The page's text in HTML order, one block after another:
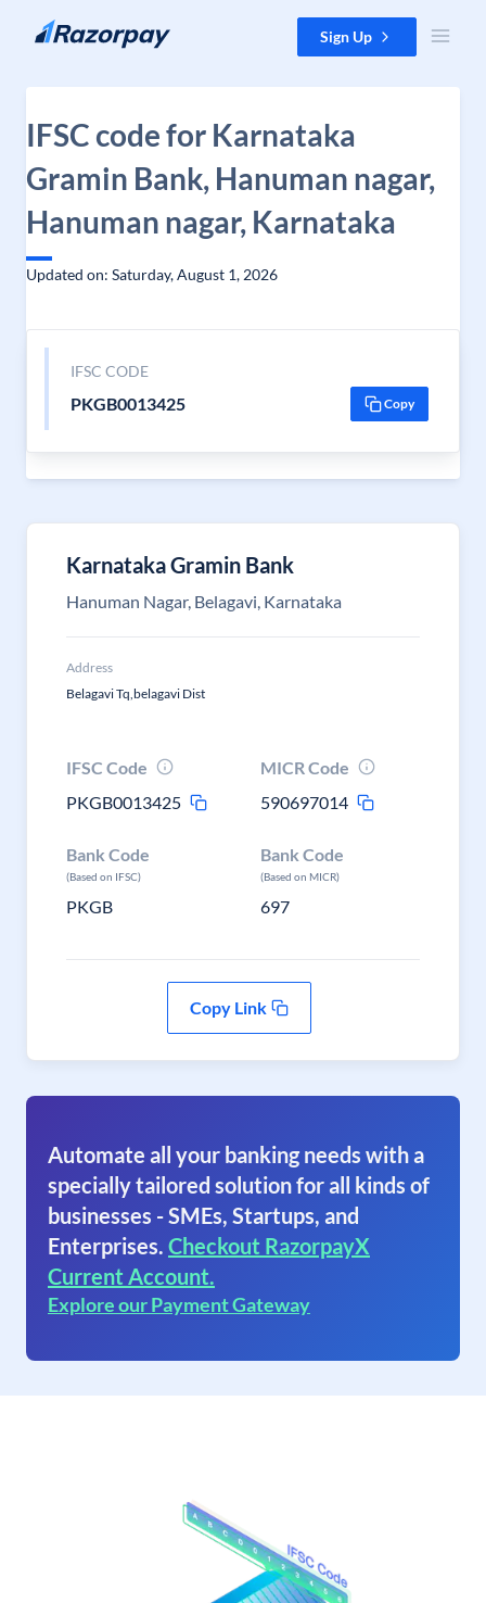
Skip to content Sign Up
IFSC code for Karnataka
Gramin Bank, Hanuman nagar,
Hanuman nagar, Karnataka
Updated on: Saturday, August 1, 2026
IFSC CODE
PKGB0013425 Copy
Karnataka Gramin Bank
Hanuman Nagar, Belagavi, Karnataka
Address
Belagavi Tq,belagavi Dist
IFSC Code
PKGB0013425
MICR Code
590697014
Bank Code
(Based on IFSC)
PKGB
Bank Code
(Based on MICR)
697
Copy Link
Automate all your banking needs with a
specially tailored solution for all kinds of
businesses - SMEs, Startups, and
Enterprises. Checkout RazorpayX
Current Account.
Explore our Payment Gateway